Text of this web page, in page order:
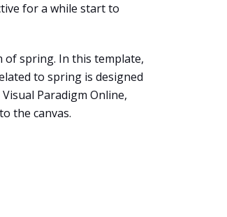
for a while start to
of spring. In this template,
to spring is designed
Paradigm Online,
the canvas.